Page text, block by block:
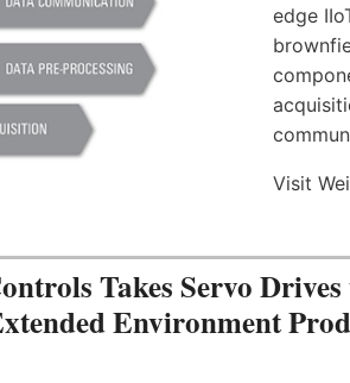
edge
Visit
Takes Servo
Environment